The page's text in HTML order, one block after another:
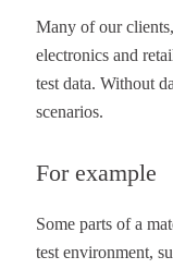
Many of our
electronics and
test data. Without
scenarios.
For example
Some parts of a
test environment,